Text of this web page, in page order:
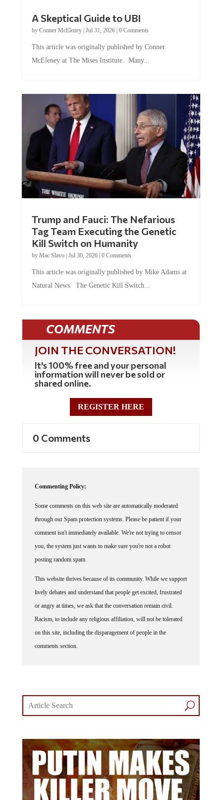
A Skeptical Guide to UBI
by Conner McEleney| Jul 31, 2026| 0 Comments
This article was originally published by Conner
McEleney at The Mises Institute. Many...
Trump and Fauci: The Nefarious
Tag Team Executing the Genetic
Kill Switch on Humanity
by Mac Slavo| Jul 30, 2026| 0 Comments
This article was originally published by Mike Adams at
Natural News. The Genetic Kill Switch...
COMMENTS
JOIN THE CONVERSATION!
It's 100% free and your personal
information will never be sold or
shared online.
REGISTER HERE
0 Comments
Commenting Policy:
Some comments on this web site are automatically moderated
through our Spam protection systems. Please be patient if your
comment isn't immediately available. We're not trying to censor
you, the system just wants to make sure you're not a robot
posting random spam.
This website thrives because of its community. While we support
lively debates and understand that people get excited, frustrated
or angry at times, we ask that the conversation remain civil.
Racism, to include any religious affiliation, will not be tolerated
on this site, including the disparagement of people in the
comments section.